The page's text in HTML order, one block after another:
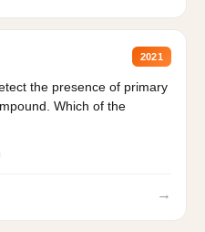
2021
the presence of primary
Which of the
→